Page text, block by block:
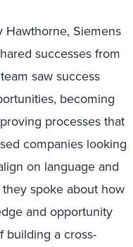
Hawthorne, Siemens
successes from
saw success
becoming
processes that
companies looking
on language and
spoke about how
and opportunity
building a cross-